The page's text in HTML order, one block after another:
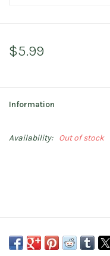
$5.99
Information
Availability: Out of stock